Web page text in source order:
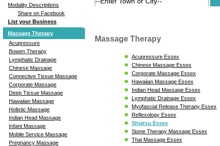
Modality Descriptions
Share on Facebook
List your Business
Massage Therapy
Acupressure
Bowen Therapy
Lymphatic Drainage
Chinese Massage
Connective Tissue Massage
Corporate Massage
Deep Tissue Massage
Hawaiian Massage
Holistic Massage
Indian Head Massage
Infant Massage
Mobile Service Massage
Pregnancy Massage
Massage Therapy
Acupressure Essex
Chinese Massage Essex
Corporate Massage Essex
Hawaiian Massage Essex
Indian Head Massage Essex
Lymphatic Drainage Essex
Myofascial Release Therapy Essex
Reflexology Essex
Shiatsu Essex
Stone Therapy Massage Essex
Thai Massage Essex